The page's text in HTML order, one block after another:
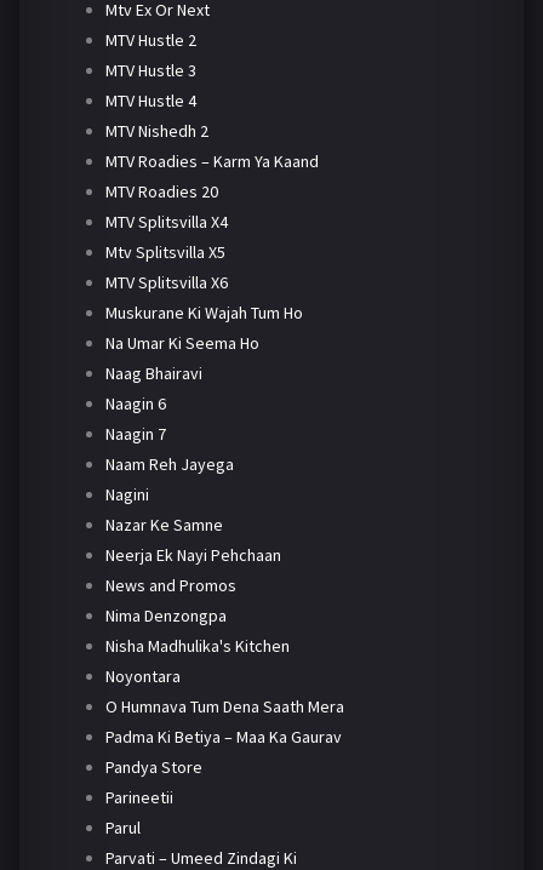
Mtv Ex Or Next
MTV Hustle 2
MTV Hustle 3
MTV Hustle 4
MTV Nishedh 2
MTV Roadies – Karm Ya Kaand
MTV Roadies 20
MTV Splitsvilla X4
Mtv Splitsvilla X5
MTV Splitsvilla X6
Muskurane Ki Wajah Tum Ho
Na Umar Ki Seema Ho
Naag Bhairavi
Naagin 6
Naagin 7
Naam Reh Jayega
Nagini
Nazar Ke Samne
Neerja Ek Nayi Pehchaan
News and Promos
Nima Denzongpa
Nisha Madhulika's Kitchen
Noyontara
O Humnava Tum Dena Saath Mera
Padma Ki Betiya – Maa Ka Gaurav
Pandya Store
Parineetii
Parul
Parvati – Umeed Zindagi Ki